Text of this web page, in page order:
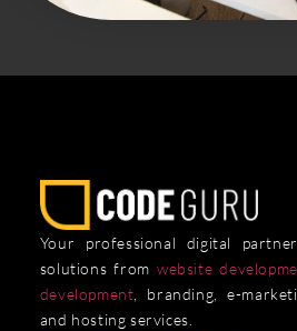
Your professional digital
solutions from website
development , branding, e-
and hosting services.